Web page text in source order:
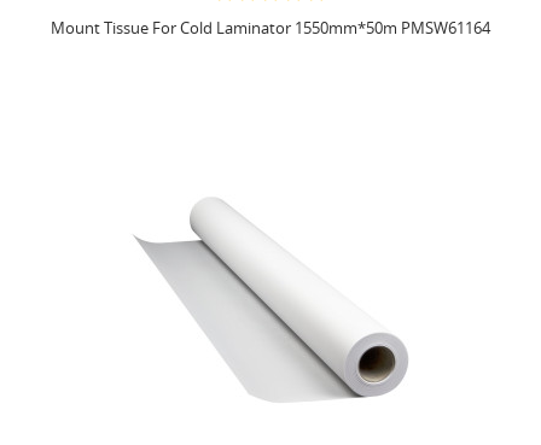
Mount Tissue For Cold Laminator 1550mm*50m PMSW61164